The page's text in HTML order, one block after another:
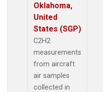
Oklahoma,
United
States (SGP)
C2H2
measurements
from aircraft
air samples
collected in